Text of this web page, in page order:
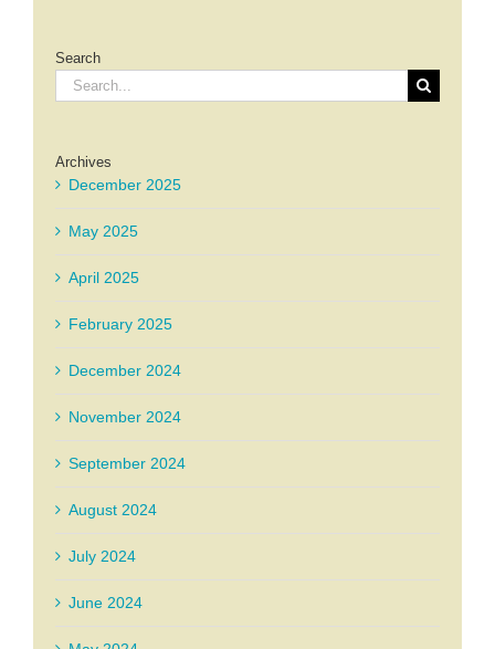
Search
Search
for:
Archives
December 2025
May 2025
April 2025
February 2025
December 2024
November 2024
September 2024
August 2024
July 2024
June 2024